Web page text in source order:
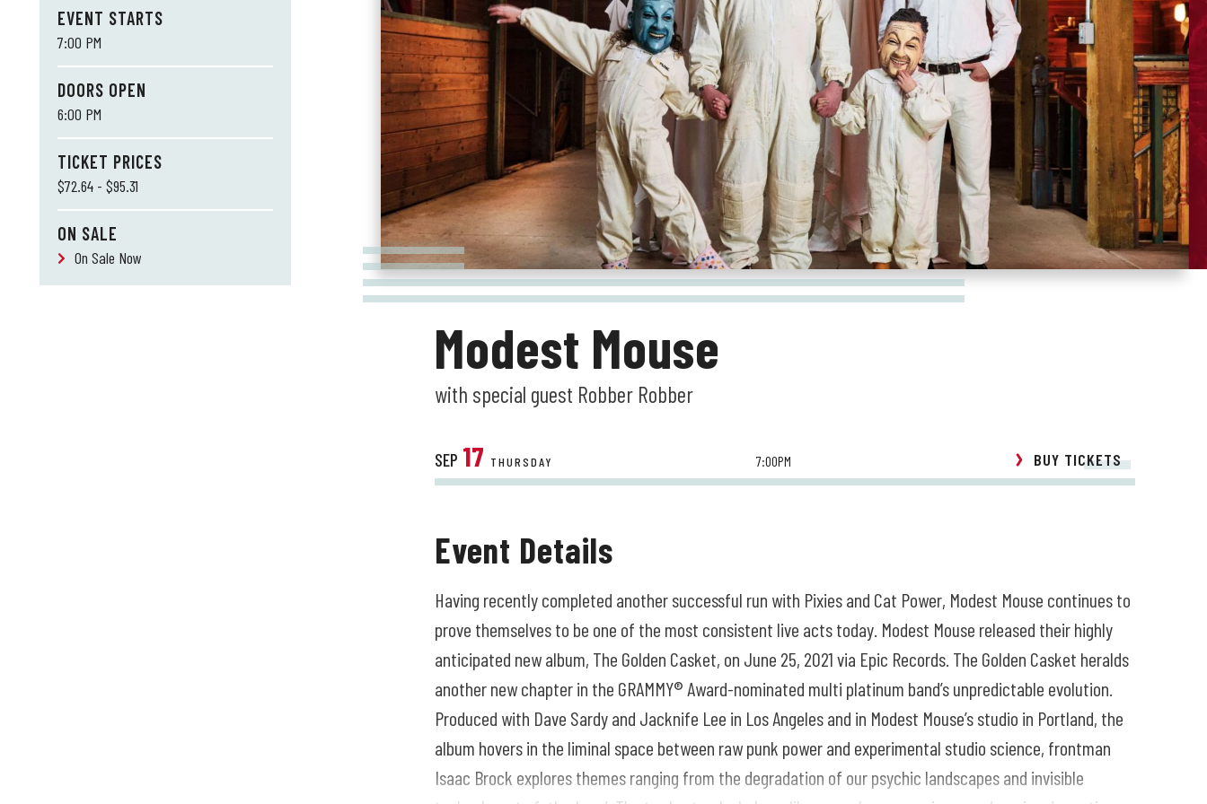
EVENT STARTS
7:00 PM
DOORS OPEN
6:00 PM
TICKET PRICES
$72.64 - $95.31
ON SALE
On Sale Now
Modest Mouse
with special guest Robber Robber
SEP 17 THURSDAY 7:00PM BUY TICKETS
Event Details
Having recently completed another successful run with Pixies and Cat Power, Modest Mouse continues to
prove themselves to be one of the most consistent live acts today. Modest Mouse released their highly
anticipated new album, The Golden Casket, on June 25, 2021 via Epic Records. The Golden Casket heralds
another new chapter in the GRAMMY® Award-nominated multi platinum band’s unpredictable evolution.
Produced with Dave Sardy and Jacknife Lee in Los Angeles and in Modest Mouse’s studio in Portland, the
album hovers in the liminal space between raw punk power and experimental studio science, frontman
Isaac Brock explores themes ranging from the degradation of our psychic landscapes and invisible